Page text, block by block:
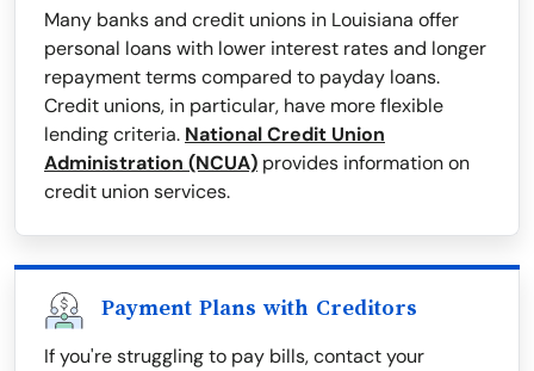
Many banks and credit unions in Louisiana offer
personal loans with lower interest rates and longer
repayment terms compared to payday loans.
Credit unions, in particular, have more flexible
lending criteria. National Credit Union
Administration (NCUA) provides information on
credit union services.
Payment Plans with Creditors
If you're struggling to pay bills, contact your